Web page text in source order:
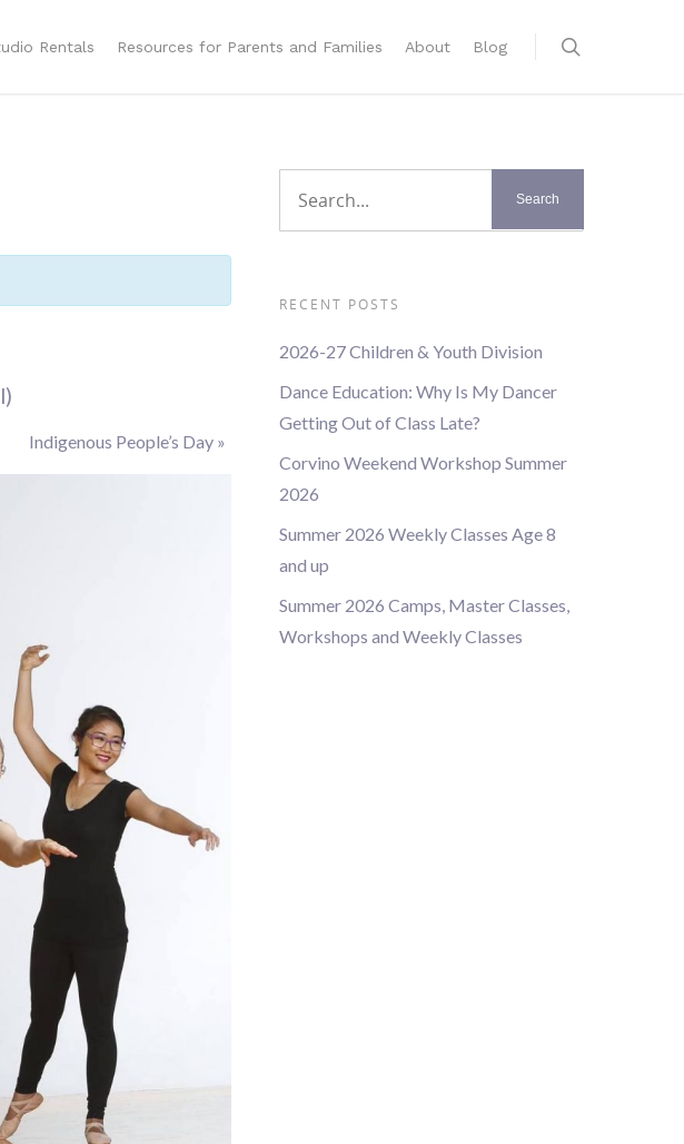
Rentals Resources for Parents and Families About Blog
Indigenous People’s Day »
RECENT POSTS
2026-27 Children & Youth Division
Dance Education: Why Is My Dancer
Getting Out of Class Late?
Corvino Weekend Workshop Summer
2026
Summer 2026 Weekly Classes Age 8
and up
Summer 2026 Camps, Master Classes,
Workshops and Weekly Classes